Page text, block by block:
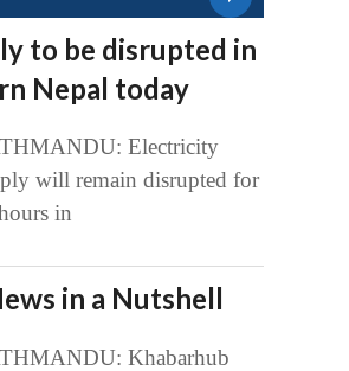
to be disrupted in
Nepal today
Electricity
will remain disrupted for
in
in a Nutshell
Khabarhub